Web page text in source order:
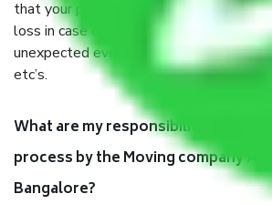
that your products are. It will keep you
loss in case of damage or destruction
unexpected events like fire, accidents,
etc’s.
What are my responsibilities during
process by the Moving company
Bangalore?